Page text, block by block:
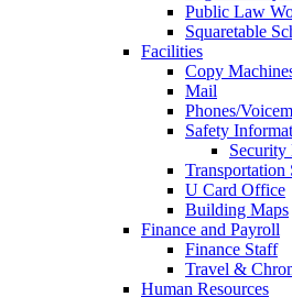
Public Law
Squaretable
Facilities
Copy
Mail
Phones/
Safety
Transportation
U Card Office
Building Maps
Finance and Payroll
Finance Staff
Travel &
Human Resources